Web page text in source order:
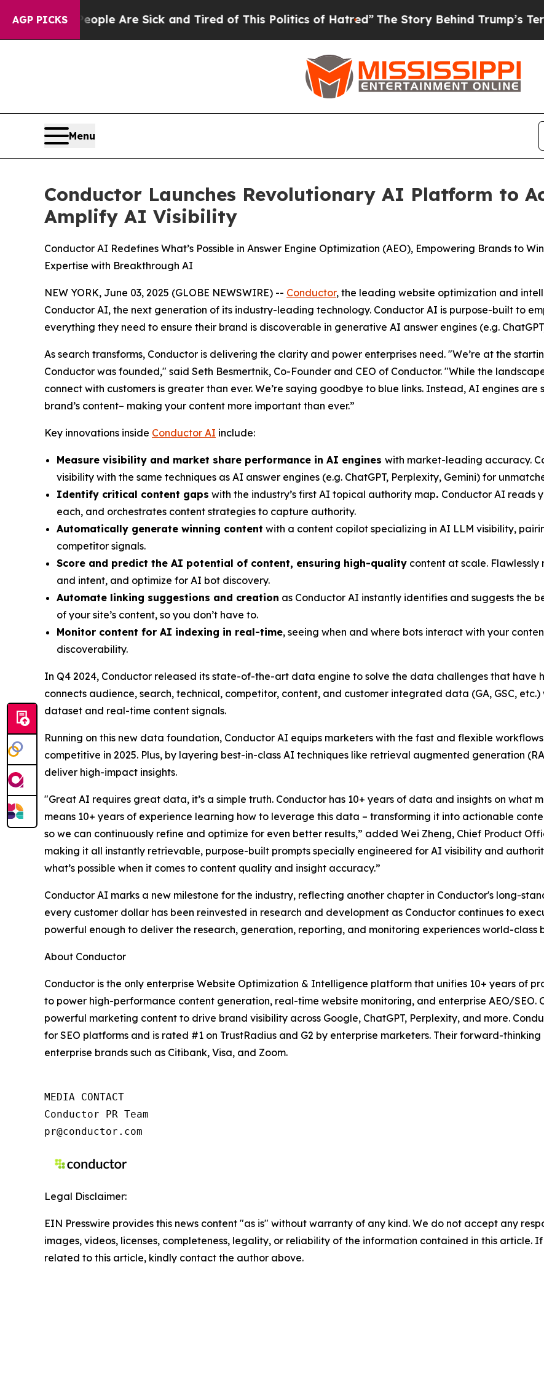
AGP PICKS
“People Are Sick and Tired of This Politics of Hatred”The Story Behind Trump’s Terrible
Menu
Conductor Launches Revolutionary AI Platform to
Amplify AI Visibility
Conductor AI Redefines What’s Possible in Answer Engine Optimization (AEO), Empowering Brands to
Expertise with Breakthrough AI
NEW YORK, June 03, 2025 (GLOBE NEWSWIRE) -- Conductor, the leading website optimization and
Conductor AI, the next generation of its industry-leading technology. Conductor AI is purpose-built to
everything they need to ensure their brand is discoverable in generative AI answer engines (e.g.
As search transforms, Conductor is delivering the clarity and power enterprises need. "We’re at the
Conductor was founded," said Seth Besmertnik, Co-Founder and CEO of Conductor. "While the
connect with customers is greater than ever. We’re saying goodbye to blue links. Instead, AI engines
brand’s content– making your content more important than ever.”
Key innovations inside Conductor AI include:
Measure visibility and market share performance in AI engines with market-leading accuracy.
visibility with the same techniques as AI answer engines (e.g. ChatGPT, Perplexity, Gemini) for
Identify critical content gaps with the industry’s first AI topical authority map. Conductor AI reads
each, and orchestrates content strategies to capture authority.
Automatically generate winning content with a content copilot specializing in AI LLM visibility,
competitor signals.
Score and predict the AI potential of content, ensuring high-quality content at scale.
and intent, and optimize for AI bot discovery.
Automate linking suggestions and creation as Conductor AI instantly identifies and suggests the
of your site’s content, so you don’t have to.
Monitor content for AI indexing in real-time, seeing when and where bots interact with your
discoverability.
In Q4 2024, Conductor released its state-of-the-art data engine to solve the data challenges that have
connects audience, search, technical, competitor, content, and customer integrated data (GA, GSC,
dataset and real-time content signals.
Running on this new data foundation, Conductor AI equips marketers with the fast and flexible
competitive in 2025. Plus, by layering best-in-class AI techniques like retrieval augmented generation
deliver high-impact insights.
"Great AI requires great data, it’s a simple truth. Conductor has 10+ years of data and insights on what
means 10+ years of experience learning how to leverage this data – transforming it into actionable
so we can continuously refine and optimize for even better results,” added Wei Zheng, Chief Product
making it all instantly retrievable, purpose-built prompts specially engineered for AI visibility and
what’s possible when it comes to content quality and insight accuracy.”
Conductor AI marks a new milestone for the industry, reflecting another chapter in Conductor's long-
every customer dollar has been reinvested in research and development as Conductor continues to
powerful enough to deliver the research, generation, reporting, and monitoring experiences world-class
About Conductor
Conductor is the only enterprise Website Optimization & Intelligence platform that unifies 10+ years of
to power high-performance content generation, real-time website monitoring, and enterprise AEO/SEO.
powerful marketing content to drive brand visibility across Google, ChatGPT, Perplexity, and more.
for SEO platforms and is rated #1 on TrustRadius and G2 by enterprise marketers. Their forward-
enterprise brands such as Citibank, Visa, and Zoom.
MEDIA CONTACT
Conductor PR Team
pr@conductor.com
Legal Disclaimer:
EIN Presswire provides this news content "as is" without warranty of any kind. We do not accept any
images, videos, licenses, completeness, legality, or reliability of the information contained in this article.
related to this article, kindly contact the author above.